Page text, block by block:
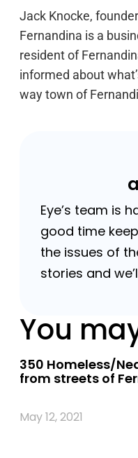
Jack Knocke,
Fernandina is a
resident of
informed about
way town of
Eye’s team is
good time
the issues of
stories and
You
350 Homeless/
from streets of
May 12, 2021